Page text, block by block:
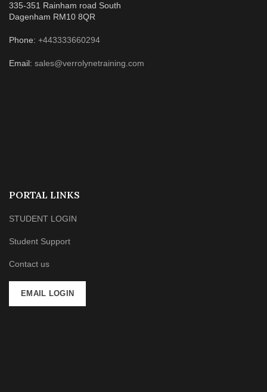
335-351 Rainham road South
Dagenham RM10 8QR
Phone: +443333660294
Email: sales@verrolynetraining.com
PORTAL LINKS
STUDENT LOGIN
Student Support
Contact us
EMAIL LOGIN